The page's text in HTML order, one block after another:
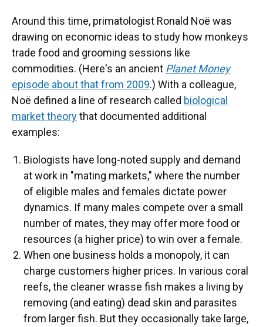
Around this time, primatologist Ronald Noë was
drawing on economic ideas to study how monkeys
trade food and grooming sessions like
commodities. (Here's an ancient Planet Money
episode about that from 2009.) With a colleague,
Noë defined a line of research called biological
market theorythat documented additional
examples:
Biologists have long-noted supply and demand
at work in "mating markets," where the number
of eligible males and females dictate power
dynamics. If many males compete over a small
number of mates, they may offer more food or
resources (a higher price) to win over a female.
When one business holds a monopoly, it can
charge customers higher prices. In various coral
reefs, the cleaner wrasse fish makes a living by
removing (and eating) dead skin and parasites
from larger fish. But they occasionally take large,